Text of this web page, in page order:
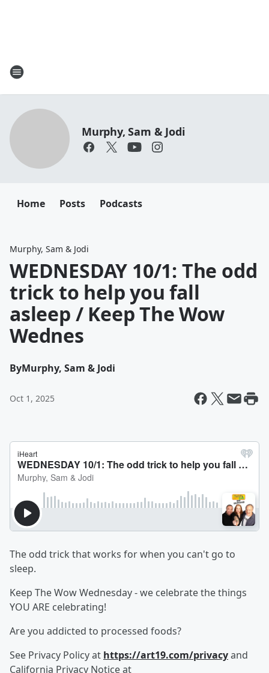
Murphy, Sam & Jodi
Home Posts Podcasts
Murphy, Sam & Jodi
WEDNESDAY 10/1: The odd
trick to help you fall
asleep / Keep The Wow
Wednes
ByMurphy, Sam & Jodi
Oct 1, 2025
The odd trick that works for when you can't go to
sleep.
Keep The Wow Wednesday - we celebrate the things
YOU ARE celebrating!
Are you addicted to processed foods?
See Privacy Policy at https://art19.com/privacyand
California Privacy Notice at